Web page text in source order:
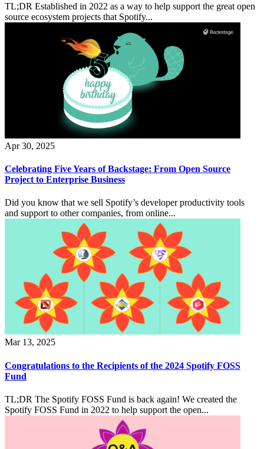
TL;DR Established in 2022 as a way to help support the great open
source ecosystem projects that Spotify...
Apr 30, 2025
Celebrating Five Years of Backstage: From Open Source
Project to Enterprise Business
Did you know that we sell Spotify’s developer productivity tools
and support to other companies, from online...
Mar 13, 2025
Congratulations to the Recipients of the 2024 Spotify FOSS
Fund
TL;DR The Spotify FOSS Fund is back again! We created the
Spotify FOSS Fund in 2022 to help support the open...